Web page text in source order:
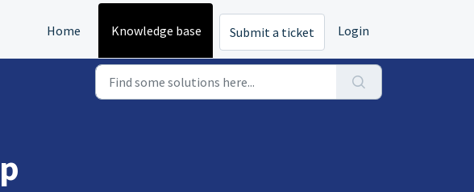
Home Knowledge base Submit a ticket Login